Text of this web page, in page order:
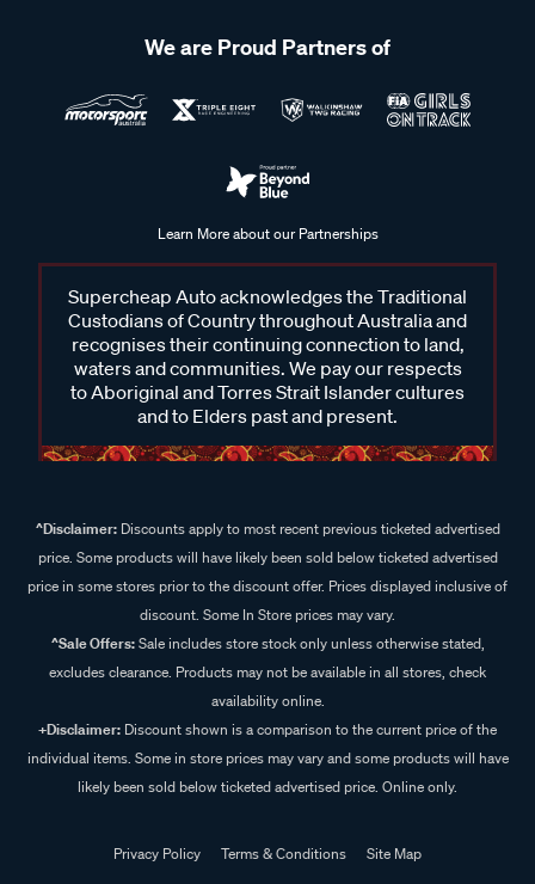
We are Proud Partners of
Learn More about our Partnerships
Supercheap Auto acknowledges the Traditional
Custodians of Country throughout Australia and
recognises their continuing connection to land,
waters and communities. We pay our respects
to Aboriginal and Torres Strait Islander cultures
and to Elders past and present.
^Disclaimer:Discounts apply to most recent previous ticketed advertised
price. Some products will have likely been sold below ticketed advertised
price in some stores prior to the discount offer. Prices displayed inclusive of
discount. Some In Store prices may vary.
^Sale Offers:Sale includes store stock only unless otherwise stated,
excludes clearance. Products may not be available in all stores, check
availability online.
+Disclaimer: Discount shown is a comparison to the current price of the
individual items. Some in store prices may vary and some products will have
likely been sold below ticketed advertised price. Online only.
Privacy Policy Terms & Conditions
Site Map